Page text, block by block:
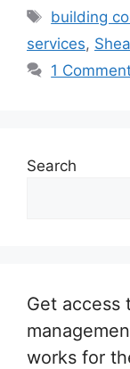
Tags
building
services,
1
Search
Get access
works for